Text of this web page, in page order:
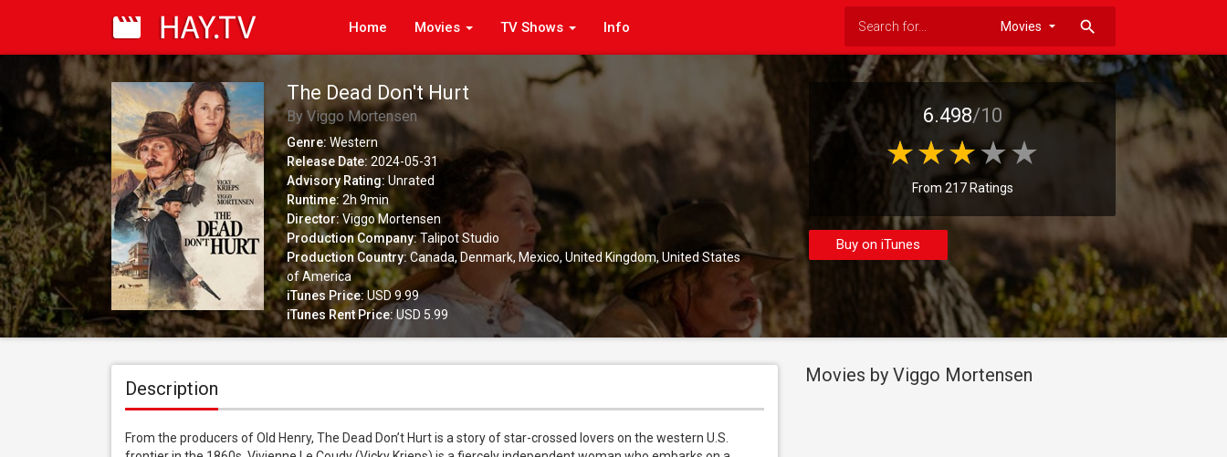
Home Movies TV Shows Info search
The Dead Don't Hurt
By Viggo Mortensen
Genre: Western
Release Date:2024-05-31
Advisory Rating: Unrated
Runtime: 2h 9min
Director:Viggo Mortensen
Production Company:Talipot Studio
Production Country:Canada, Denmark, Mexico, United Kingdom, United States
of America
iTunes Price:USD 9.99
iTunes Rent Price:USD 5.99
6.498/10
From 217 Ratings
Buy on iTunes
Description
From the producers of Old Henry, The Dead Don’t Hurt is a story of star-crossed lovers on the western U.S.
Movies by Viggo Mortensen